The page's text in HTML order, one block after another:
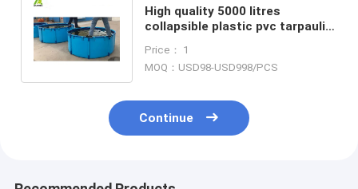
High quality 5000 litres
collapsible plastic pvc tarpaulin
aquaculture
Price： 1
MOQ：USD98-USD998/PCS
Continue